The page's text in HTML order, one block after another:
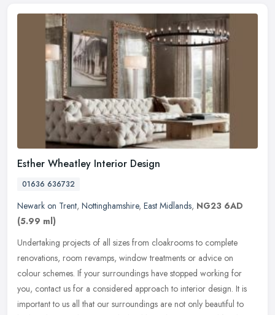
Esther Wheatley Interior Design
01636 636732
Newark on Trent, Nottinghamshire, East Midlands, NG23 6AD
(5.99 ml)
Undertaking projects of all sizes from cloakrooms to complete
renovations, room revamps, window treatments or advice on
colour schemes. If your surroundings have stopped working for
you, contact us for a considered approach to interior design. It is
important to us all that our surroundings are not only beautiful to